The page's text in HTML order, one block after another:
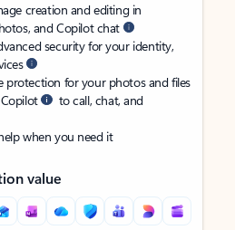
creation and editing in
and Copilot chat
security for your identity,
protection for your photos and files
to call, chat, and
when you need it
value